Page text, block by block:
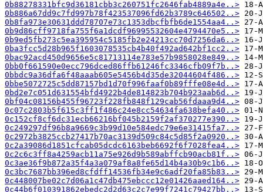
0b88278331bfc9d36181cbb3c260751fc2646fab4889a4e..>
0b886a67dd9c7fd997b78f423537096fd62b3789c646502..>
0b8fa973e30631ddd78707e73c1353dbcfbfb6de1554aa4..>
0b9d86cff9718fa755f6a1dcdf96995532604e4794470e5..>
0b9ed5fb273c5ea395954c5185fb2e24213cc70d7256da6..>
0ba3fcc5d28b965f1603078535cb4b40f492ad642bf1cc2..>
0bac92acd450d9656e5c81713114e783e57b9858028e849..>
0bb0f661590e0ecc796dced86ffb61246fc3346cfb09f7b..>
0bbdc9a36dfa6f48aaab605e5456b4d35de32044604f486..>
0bbe5072725c5dd87157bd1d70f996faaf0b89fffe08e4d..>
0bd2e7c051d631554bfd4922b4de814823b704b923aab6d..>
0bf04c08156b455f96723f228fb848f129cab56fdaaa9d4..>
0c07c2803b5f615c3ff1f486c24e8cc54634fa638befa40..>
0c152cf8cf6dc31ecb66216bf045b2159f2af370277e390..>
0c249297df96b8a9669c3b99d10e584edc79e6e31415fa7..>
0c2972b3825ccb27417b70ac3139d509c84c5d85f2a0920..>
0c2a39086d1851cfcab05dcdc6163beb6692f6f7028fea4..>
0c2c6c3ff8a4259acb11a75e926d9b589abffcb90acb81f..>
0c3ae36f9b872a35f4a3a079af8a8fe65d14b4a30b9c1b6..>
0c3bc7687bb396ed8cfdff14536fb34e9c6adf20fa85b83..>
0c448007be02c7d06a1c47db475ebccc12e01426aaed164..>
0c44b6f010391862ebedc2d2d63c2c7e99f7241c79427bb..>